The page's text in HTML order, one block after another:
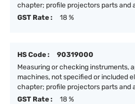
chapter; profile projectors parts and
GST Rate :
18 %
HS Code :
90319000
Measuring or checking instruments,
machines, not specified or included
chapter; profile projectors parts and
GST Rate :
18 %